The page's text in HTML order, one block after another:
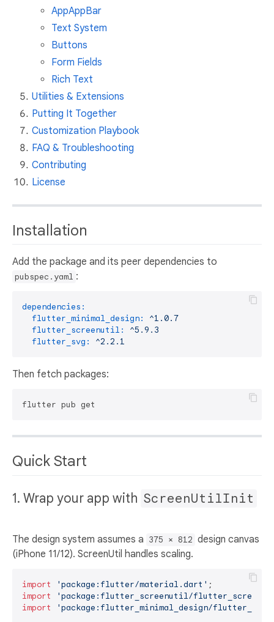
AppAppBar
Text System
Buttons
Form Fields
Rich Text
Utilities & Extensions
Putting It Together
Customization Playbook
FAQ & Troubleshooting
Contributing
License
Installation
Add the package and its peer dependencies to
pubspec.yaml :
dependencies:
flutter_minimal_design:
^1.0.7
flutter_screenutil:
^5.9.3
flutter_svg:
^2.2.1
Then fetch packages:
Quick Start
1. Wrap your app with ScreenUtilInit
The design system assumes a 375 × 812 design canvas
(iPhone 11/12). ScreenUtil handles scaling.
import 'package:flutter/material.dart'
import
'package:flutter_screenutil/
import
'package:flutter_minimal_design/